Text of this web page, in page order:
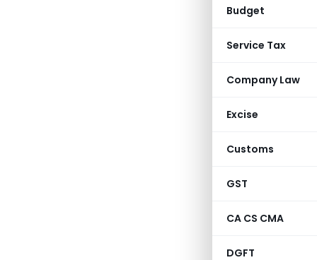
Budget
Service Tax
Company Law
Excise
Customs
GST
CA CS CMA
DGFT